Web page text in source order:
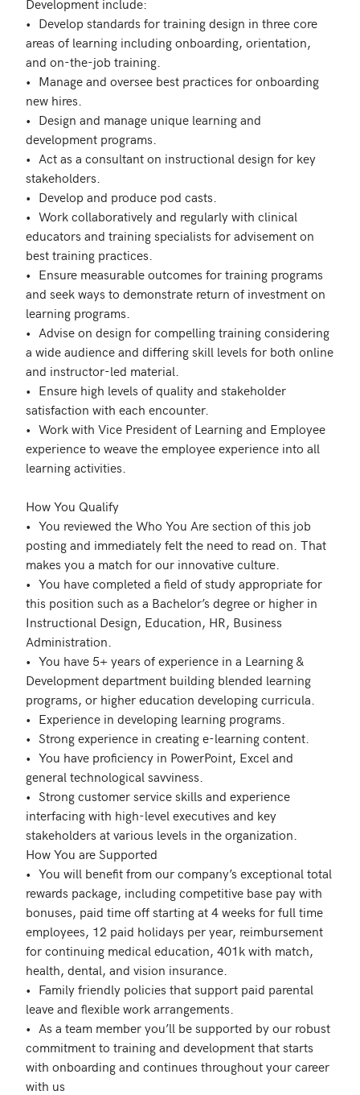
•	Develop standards for training design in three core
areas of learning including onboarding, orientation,
and on-the-job training.
•	Manage and oversee best practices for onboarding
new hires.
•	Design and manage unique learning and
development programs.
•	Act as a consultant on instructional design for key
stakeholders.
•	Develop and produce pod casts.
•	Work collaboratively and regularly with clinical
educators and training specialists for advisement on
best training practices.
•	Ensure measurable outcomes for training programs
and seek ways to demonstrate return of investment on
learning programs.
•	Advise on design for compelling training considering
a wide audience and differing skill levels for both online
and instructor-led material.
•	Ensure high levels of quality and stakeholder
satisfaction with each encounter.
•	Work with Vice President of Learning and Employee
experience to weave the employee experience into all
learning activities.
How You Qualify
•	You reviewed the Who You Are section of this job
posting and immediately felt the need to read on. That
makes you a match for our innovative culture.
•	You have completed a field of study appropriate for
this position such as a Bachelor’s degree or higher in
Instructional Design, Education, HR, Business
Administration.
•	You have 5+ years of experience in a Learning &
Development department building blended learning
programs, or higher education developing curricula.
•	Experience in developing learning programs.
•	Strong experience in creating e-learning content.
•	You have proficiency in PowerPoint, Excel and
general technological savviness.
•	Strong customer service skills and experience
interfacing with high-level executives and key
stakeholders at various levels in the organization.
How You are Supported
•	You will benefit from our company’s exceptional total
rewards package, including competitive base pay with
bonuses, paid time off starting at 4 weeks for full time
employees, 12 paid holidays per year, reimbursement
for continuing medical education, 401k with match,
health, dental, and vision insurance.
•	Family friendly policies that support paid parental
leave and flexible work arrangements.
•	As a team member you’ll be supported by our robust
commitment to training and development that starts
with onboarding and continues throughout your career
with us